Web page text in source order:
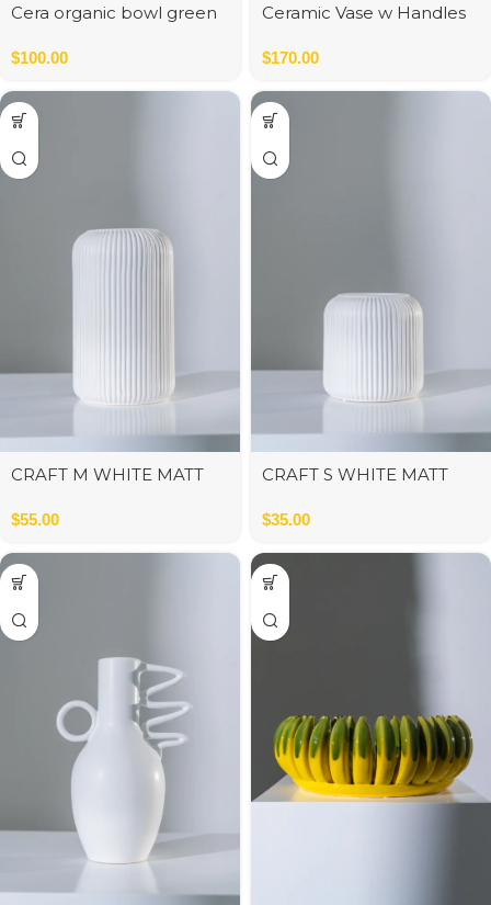
Cera organic bowl green
$100.00
Ceramic Vase w Handles
$170.00
CRAFT M WHITE MATT
$55.00
CRAFT S WHITE MATT
$35.00